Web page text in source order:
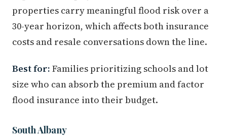
properties carry meaningful flood risk over a
30-year horizon, which affects both insurance
costs and resale conversations down the line.
Best for: Families prioritizing schools and lot
size who can absorb the premium and factor
flood insurance into their budget.
South Albany